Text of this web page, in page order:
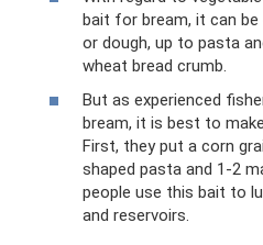
bait for bream, it can be
or dough, up to pasta
wheat bread crumb.
But as experienced
bream, it is best to
First, they put a corn
shaped pasta and 1-2
people use this bait to
and reservoirs.